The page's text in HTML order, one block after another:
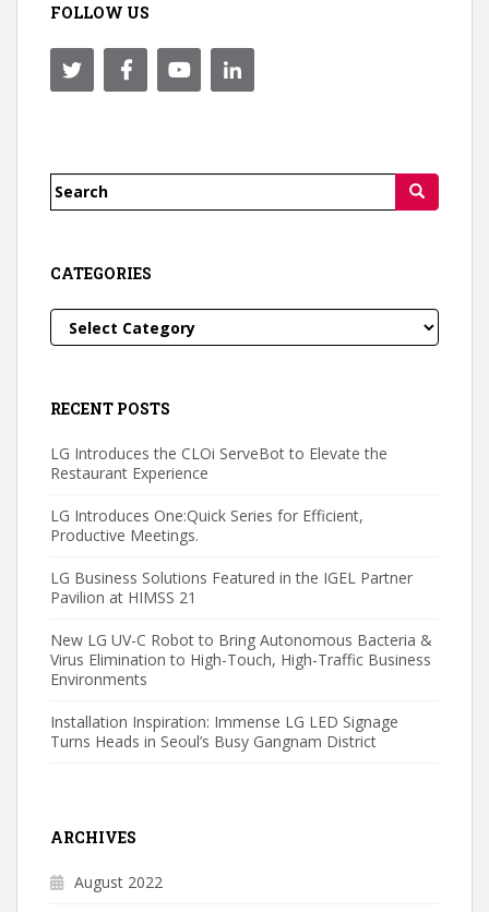
FOLLOW US
Search
CATEGORIES
Categories
RECENT POSTS
LG Introduces the CLOi ServeBot to Elevate the
Restaurant Experience
LG Introduces One:Quick Series for Efficient,
Productive Meetings.
LG Business Solutions Featured in the IGEL Partner
Pavilion at HIMSS 21
New LG UV-C Robot to Bring Autonomous Bacteria &
Virus Elimination to High-Touch, High-Traffic Business
Environments
Installation Inspiration: Immense LG LED Signage
Turns Heads in Seoul’s Busy Gangnam District
ARCHIVES
August 2022